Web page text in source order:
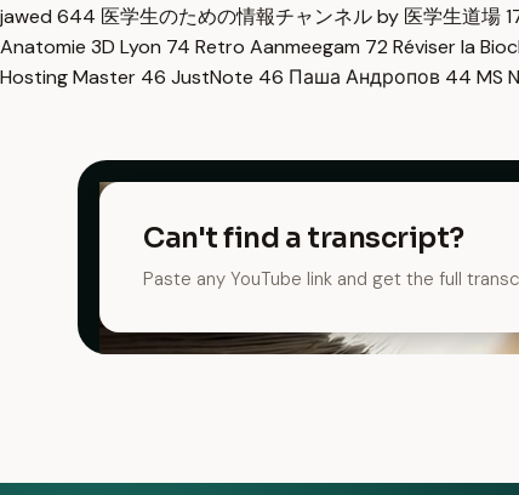
jawed 644 医学生のための情報チャンネル by 医学生道場
Anatomie 3D Lyon 74 Retro Aanmeegam 72 Réviser la
Hosting Master 46 JustNote 46 Паша Андропов 44 MS
Can't find a transcript?
Paste any YouTube link and get the full